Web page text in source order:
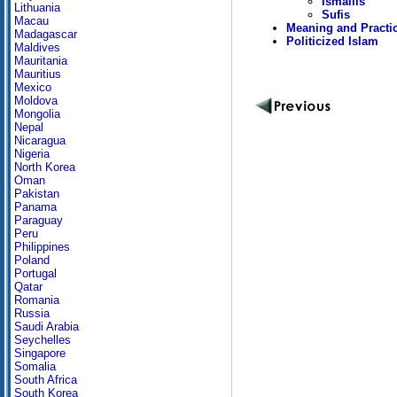
Lithuania
Macau
Madagascar
Maldives
Mauritania
Mauritius
Mexico
Moldova
Mongolia
Nepal
Nicaragua
Nigeria
North Korea
Oman
Pakistan
Panama
Paraguay
Peru
Philippines
Poland
Portugal
Qatar
Romania
Russia
Saudi Arabia
Seychelles
Singapore
Somalia
South Africa
South Korea
Sufis
Meaning and
Politicized Islam